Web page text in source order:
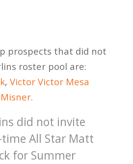
prospects that did not
roster pool are:
, Victor Victor Mesa
.
did not invite
All Star Matt
for Summer